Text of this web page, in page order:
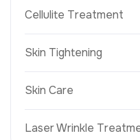
Cellulite Treatment
Skin Tightening
Skin Care
Laser Wrinkle